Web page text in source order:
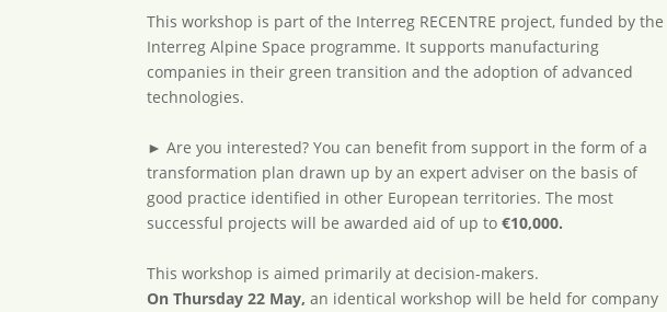
This workshop is part of the Interreg RECENTRE project, funded by the
Interreg Alpine Space programme. It supports manufacturing
companies in their green transition and the adoption of advanced
technologies.
► Are you interested? You can benefit from support in the form of a
transformation plan drawn up by an expert adviser on the basis of
good practice identified in other European territories. The most
successful projects will be awarded aid of up to€10,000.
This workshop is aimed primarily at decision-makers.
On Thursday 22 May, an identical workshop will be held for company